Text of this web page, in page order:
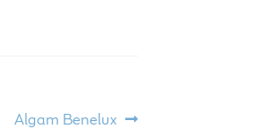
Next
Algam Benelux